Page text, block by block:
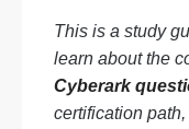
This is a study
learn about the
Cyberark
certification